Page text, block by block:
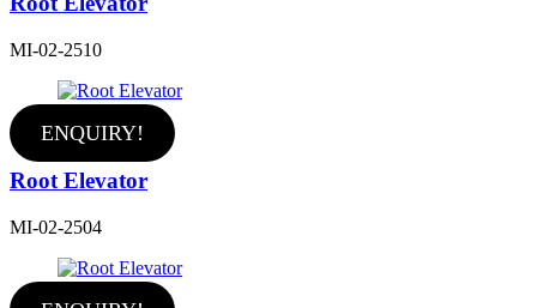
MI-02-2510
ENQUIRY!
Root Elevator
MI-02-2504